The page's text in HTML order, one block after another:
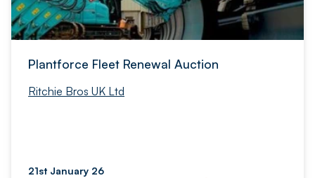
Plantforce Fleet Renewal Auction
Ritchie Bros UK Ltd
21st January 26